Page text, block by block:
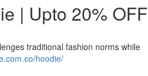
| Upto 20% OFF
traditional fashion norms while
hoodie/